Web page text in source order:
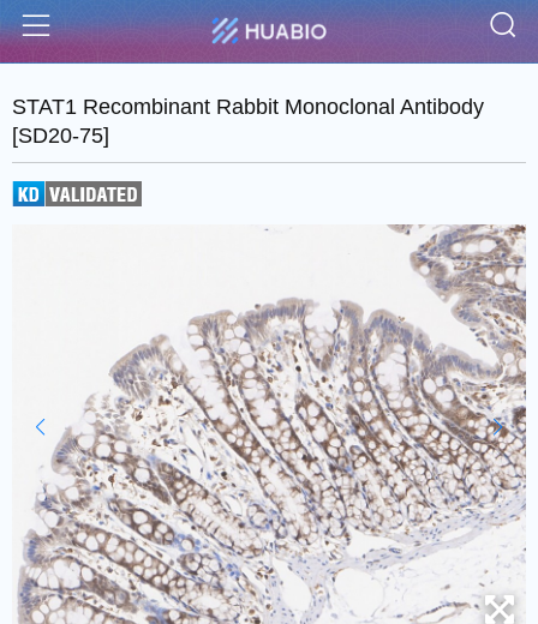
Menu
STAT1 Recombinant Rabbit Monoclonal Antibody
[SD20-75]